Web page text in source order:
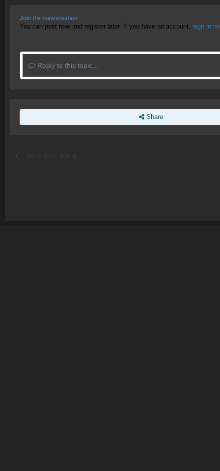
Join the conversation
You can post now and register later. If you have an account, sign in
Reply to this topic...
Share
Go to topic listing